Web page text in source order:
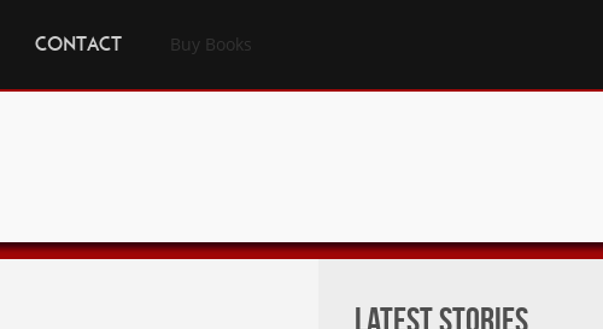
CONTACT Buy Books
Latest Stories